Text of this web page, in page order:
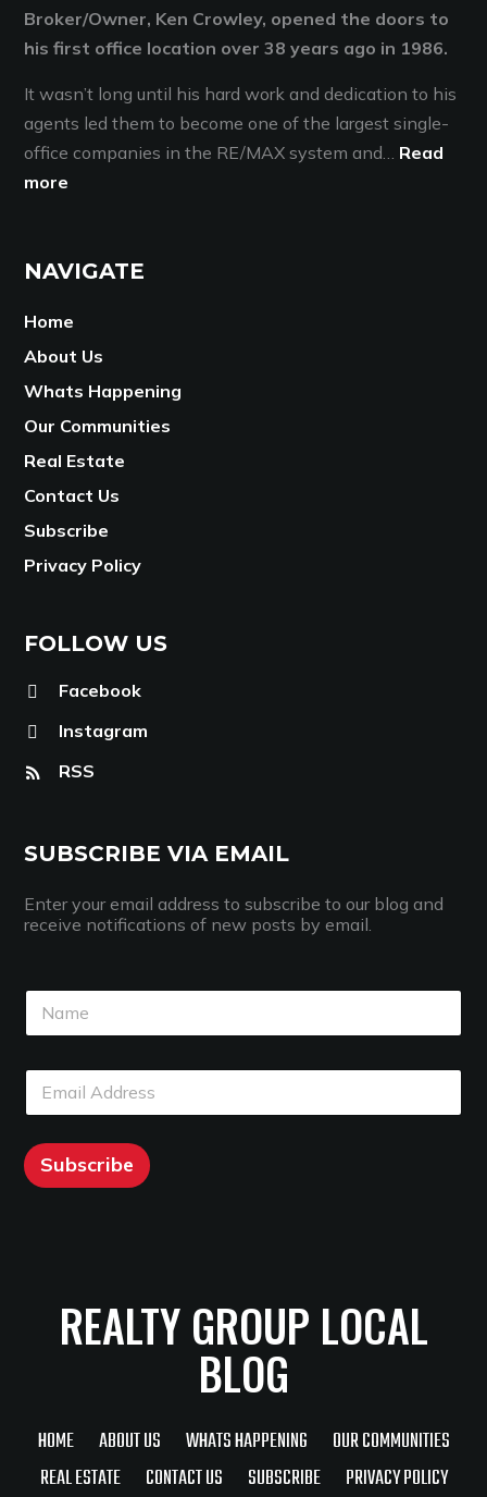
Broker/Owner, Ken Crowley, opened the doors to
his first office location over 38 years ago in 1986.
It wasn’t long until his hard work and dedication to his
agents led them to become one of the largest single-
office companies in the RE/MAX system and… Read
more
NAVIGATE
Home
About Us
Whats Happening
Our Communities
Real Estate
Contact Us
Subscribe
Privacy Policy
FOLLOW US
Facebook
Instagram
RSS
SUBSCRIBE VIA EMAIL
Enter your email address to subscribe to our blog and
receive notifications of new posts by email.
E
l
N
m
E
a
l
*
Subscribe
REALTY GROUP LOCAL
BLOG
HOME ABOUT US WHATS HAPPENING
OUR COMMUNITIES
REAL ESTATE
CONTACT US SUBSCRIBE PRIVACY POLICY